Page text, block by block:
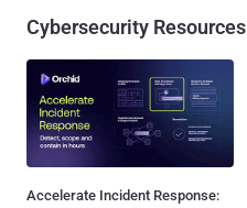
Cybersecurity Resources
Accelerate Incident Response: